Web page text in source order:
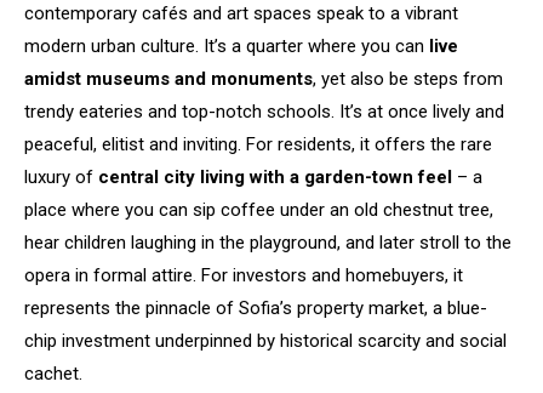
contemporary cafés and art spaces speak to a vibrant
modern urban culture. It’s a quarter where you can live
amidst museums and monuments, yet also be steps from
trendy eateries and top-notch schools. It’s at once lively and
peaceful, elitist and inviting. For residents, it offers the rare
luxury of central city living with a garden-town feel – a
place where you can sip coffee under an old chestnut tree,
hear children laughing in the playground, and later stroll to the
opera in formal attire. For investors and homebuyers, it
represents the pinnacle of Sofia’s property market, a blue-
chip investment underpinned by historical scarcity and social
cachet.